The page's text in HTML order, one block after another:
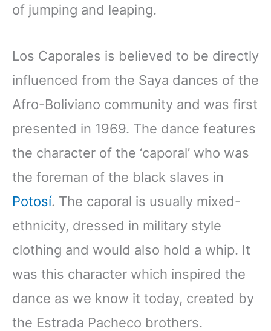
of jumping and leaping.
Los Caporales is believed to be directly
influenced from the Saya dances of the
Afro-Boliviano community and was first
presented in 1969. The dance features
the character of the ‘caporal’ who was
the foreman of the black slaves in
Potosí. The caporal is usually mixed-
ethnicity, dressed in military style
clothing and would also hold a whip. It
was this character which inspired the
dance as we know it today, created by
the Estrada Pacheco brothers.